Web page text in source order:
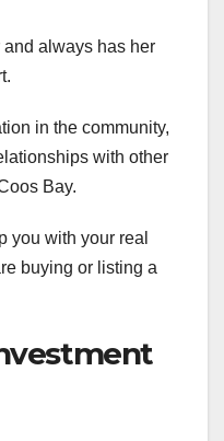
always has her
in the community,
with other
Bay.
you with your real
buying or listing a